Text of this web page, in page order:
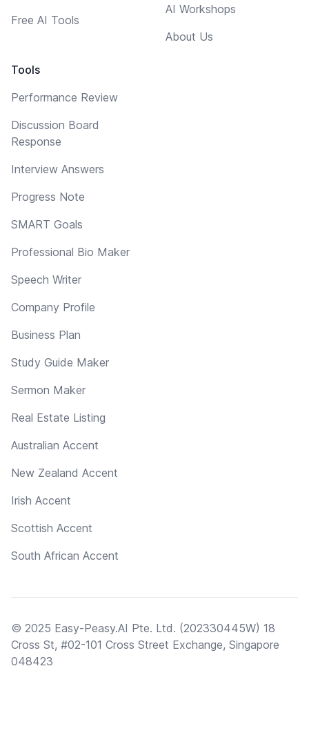
Free AI Tools
Tools
Performance Review
Discussion Board
Response
Interview Answers
Progress Note
SMART Goals
Professional Bio Maker
Speech Writer
Company Profile
Business Plan
Study Guide Maker
Sermon Maker
Real Estate Listing
Australian Accent
New Zealand Accent
Irish Accent
Scottish Accent
South African Accent
AI Workshops
About Us
© 2025 Easy-Peasy.AI Pte. Ltd. (202330445W) 18
Cross St, #02-101 Cross Street Exchange, Singapore
048423